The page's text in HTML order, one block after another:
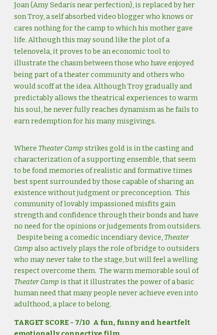
Joan (Amy Sedaris near perfection), is replaced by her
son Troy, a self absorbed video blogger who knows or
cares nothing for the camp to which his mother gave
life. Although this may sound like the plot of a
telenovela, it proves to be an economic tool to
illustrate the chasm between those who have enjoyed
being part of a theater community and others who
would scoff at the idea. Although Troy gradually and
predictably allows the theatrical experiences to warm
his soul, he never fully reaches dynamism as he fails to
earn redemption for his many misgivings.
Where Theater Camp strikes gold is in the casting and
characterization of a supporting ensemble, that seem
to be fond memories of realistic and formative times
best spent surrounded by those capable of sharing an
existence without judgment or preconception. This
community of lovably impassioned misfits gain
strength and confidence through their bonds and have
no need for the opinions or judgements from outsiders.
Despite being a comedic incendiary device, Theater
Camp also actively plays the role of bridge to outsiders
who may never take to the stage, but will feel a welling
respect overcome them. The warm memorable soul of
Theater Camp is that it illustrates the power of a basic
human need that many people never achieve even into
adulthood, a place to belong.
TARGET SCORE - 7/10 A fun, funny and heartfelt